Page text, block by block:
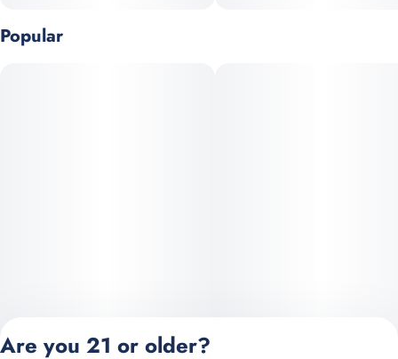
Popular
Are you 21 or older?